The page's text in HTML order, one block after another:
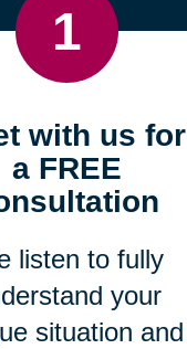
1
with us for
a FREE
listen to fully
your
situation and